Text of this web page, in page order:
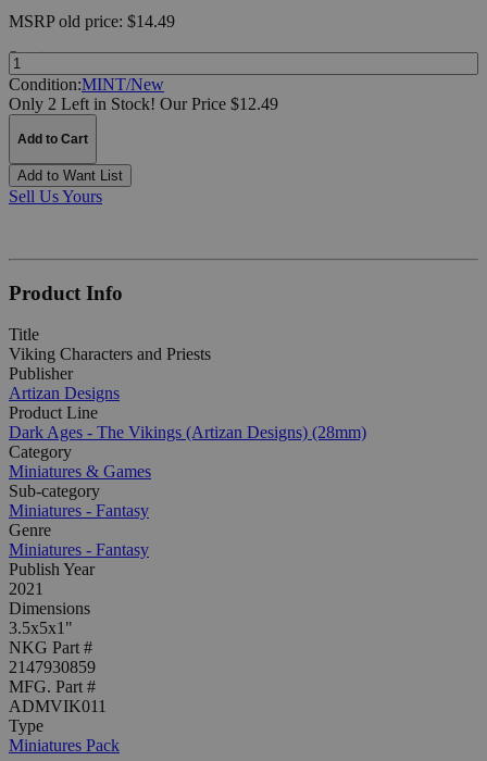
MSRPold price: $14.49
Quantity:
Condition:MINT/New
Only 2 Left in Stock! Our Price $12.49
Add to Cart
Add to Want List
Sell Us Yours
Product Info
Title
Viking Characters and Priests
Publisher
Artizan Designs
Product Line
Dark Ages - The Vikings (Artizan Designs) (28mm)
Category
Miniatures & Games
Sub-category
Miniatures - Fantasy
Genre
Miniatures - Fantasy
Publish Year
2021
Dimensions
3.5x5x1"
NKG Part #
2147930859
MFG. Part #
ADMVIK011
Type
Miniatures Pack